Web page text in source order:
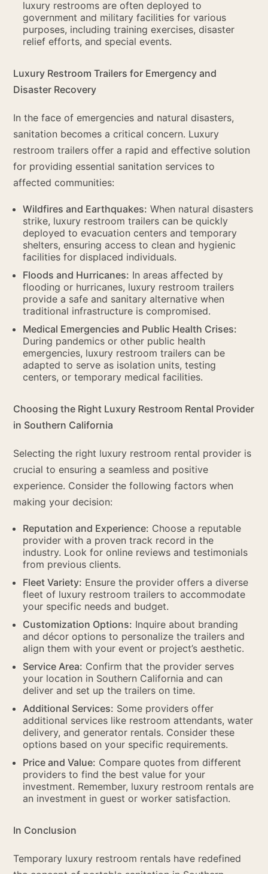
luxury restrooms are often deployed to
government and military facilities for various
purposes, including training exercises, disaster
relief efforts, and special events.
Luxury Restroom Trailers for Emergency and
Disaster Recovery
In the face of emergencies and natural disasters,
sanitation becomes a critical concern. Luxury
restroom trailers offer a rapid and effective solution
for providing essential sanitation services to
affected communities:
Wildfires and Earthquakes: When natural disasters
strike, luxury restroom trailers can be quickly
deployed to evacuation centers and temporary
shelters, ensuring access to clean and hygienic
facilities for displaced individuals.
Floods and Hurricanes: In areas affected by
flooding or hurricanes, luxury restroom trailers
provide a safe and sanitary alternative when
traditional infrastructure is compromised.
Medical Emergencies and Public Health Crises:
During pandemics or other public health
emergencies, luxury restroom trailers can be
adapted to serve as isolation units, testing
centers, or temporary medical facilities.
Choosing the Right Luxury Restroom Rental Provider
in Southern California
Selecting the right luxury restroom rental provider is
crucial to ensuring a seamless and positive
experience. Consider the following factors when
making your decision:
Reputation and Experience: Choose a reputable
provider with a proven track record in the
industry. Look for online reviews and testimonials
from previous clients.
Fleet Variety: Ensure the provider offers a diverse
fleet of luxury restroom trailers to accommodate
your specific needs and budget.
Customization Options: Inquire about branding
and décor options to personalize the trailers and
align them with your event or project’s aesthetic.
Service Area: Confirm that the provider serves
your location in Southern California and can
deliver and set up the trailers on time.
Additional Services: Some providers offer
additional services like restroom attendants, water
delivery, and generator rentals. Consider these
options based on your specific requirements.
Price and Value: Compare quotes from different
providers to find the best value for your
investment. Remember, luxury restroom rentals are
an investment in guest or worker satisfaction.
In Conclusion
Temporary luxury restroom rentals have redefined